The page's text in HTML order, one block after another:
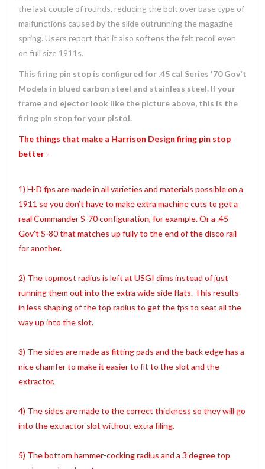
the last couple of rounds, reducing the bolt over base type of
malfunctions caused by the slide outrunning the magazine
spring. Users report that it also softens the felt recoil even
on full size 1911s.
This firing pin stop is configured for .45 cal Series '70 Gov't
Models in blued carbon steel and stainless steel. If your
frame and ejector look like the picture above, this is the
firing pin stop for your pistol.
The things that make a Harrison Design firing pin stop
better -
1) H-D fps are made in all varieties and materials possible on a
1911 so you don’t have to make extra machine cuts to get a
real Commander S-70 configuration, for example. Or a .45
Gov’t S-80 that matches up fully to the end of the disco rail
for another.
2) The topmost radius is left at USGI dims instead of just
running them out into the extra wide side flats. This results
in less shaping of the top radius to get the fps to seat all the
way up into the slot.
3) The sides are made as fitting pads and the back edge has a
nice chamfer to make it easier to fit to the slot and the
extractor.
4) The sides are made to the correct thickness so they will go
into the extractor slot without extra filing.
5) The bottom hammer-cocking radius and a 3 degree top